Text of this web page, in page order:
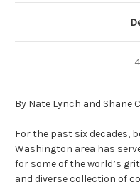
By Nate Lynch and Shane
For the past six decades,
Washington area has
for some of the world’s
and diverse collection of